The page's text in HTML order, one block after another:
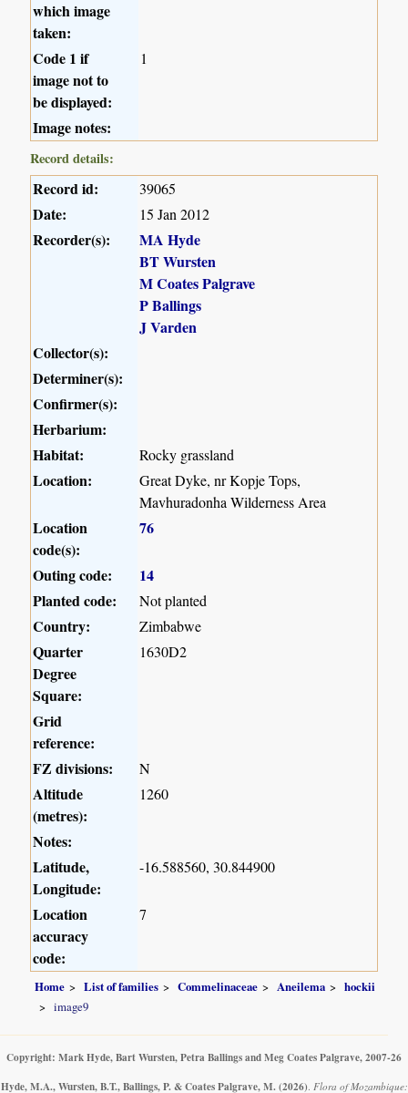
which image
taken:
Code 1 if
image not to
be displayed:
1
Image notes:
Record details:
Record id: 39065
Date: 15 Jan 2012
Recorder(s):
MA Hyde
BT Wursten
M Coates Palgrave
P Ballings
J Varden
Collector(s):
Determiner(s):
Confirmer(s):
Herbarium:
Habitat:
Rocky grassland
Location:
Great Dyke, nr Kopje Tops,
Mavhuradonha Wilderness Area
Location
code(s):
76
Outing code:
14
Planted code:
Not planted
Country: Zimbabwe
Quarter
Degree
Square:
1630D2
Grid
reference:
FZ divisions:
N
Altitude
(metres):
1260
Notes:
Latitude,
Longitude:
-16.588560, 30.844900
Location
accuracy
code:
7
Home List of families Commelinaceae Aneilema
hockii
image9
Copyright: Mark Hyde, Bart Wursten, Petra Ballings and Meg Coates Palgrave, 2007-26
Hyde, M.A., Wursten, B.T., Ballings, P. & Coates Palgrave, M. (2026) Flora of Mozambique: